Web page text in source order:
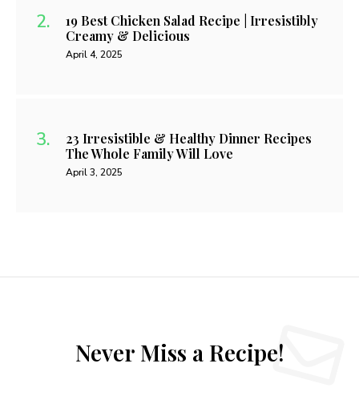
19 Best Chicken Salad Recipe | Irresistibly
Creamy & Delicious
April 4, 2025
23 Irresistible & Healthy Dinner Recipes
The Whole Family Will Love
April 3, 2025
Never Miss a Recipe!